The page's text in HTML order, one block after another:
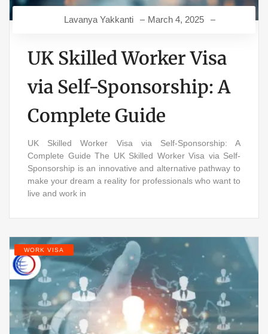
Lavanya Yakkanti March 4, 2025
UK Skilled Worker Visa
via Self-Sponsorship: A
Complete Guide
UK Skilled Worker Visa via Self-Sponsorship: A
Complete Guide The UK Skilled Worker Visa via Self-
Sponsorship is an innovative and alternative pathway to
make your dream a reality for professionals who want to
live and work in
WORK VISA